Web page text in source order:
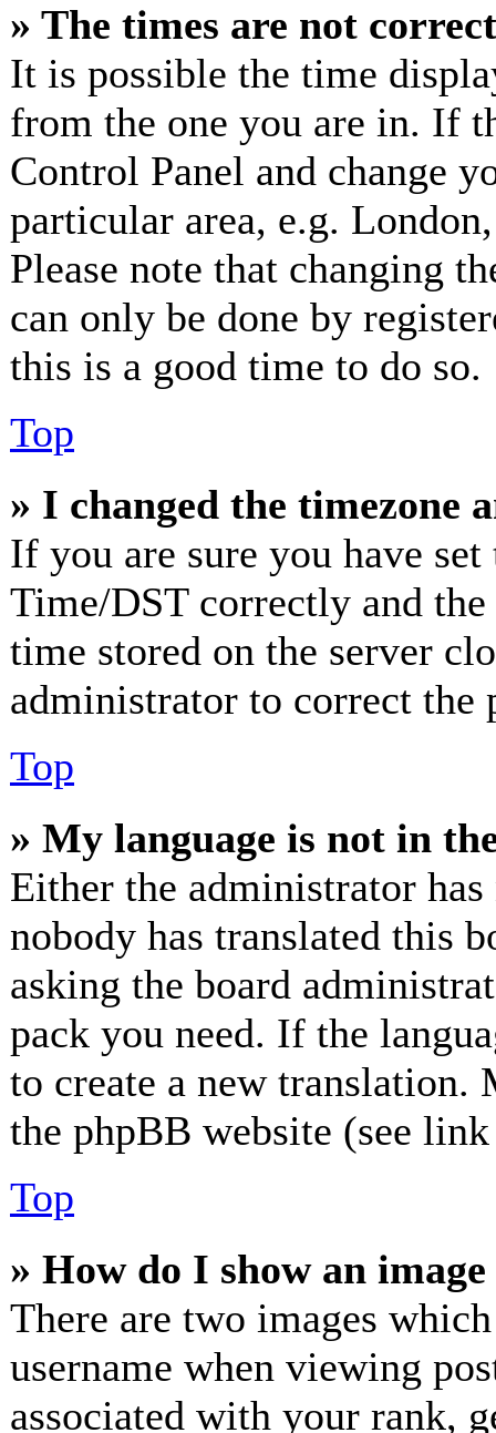
» The times are not
It is possible the time
from the one you are in. If
Control Panel and change
particular area, e.g.
Please note that changing
can only be done by
this is a good time to do so.
Top
» I changed the timezone
If you are sure you have
Time/DST correctly and
time stored on the server
administrator to correct the
Top
» My language is not in
Either the administrator
nobody has translated this
asking the board
pack you need. If the
to create a new
the phpBB website (see
Top
» How do I show an
There are two images
username when viewing
associated with your rank,